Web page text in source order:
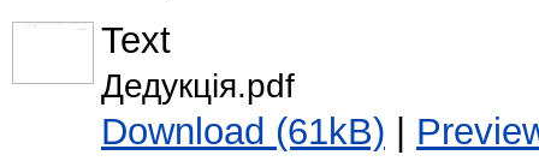
Text
Дедукція.pdf
Download (61kB) |